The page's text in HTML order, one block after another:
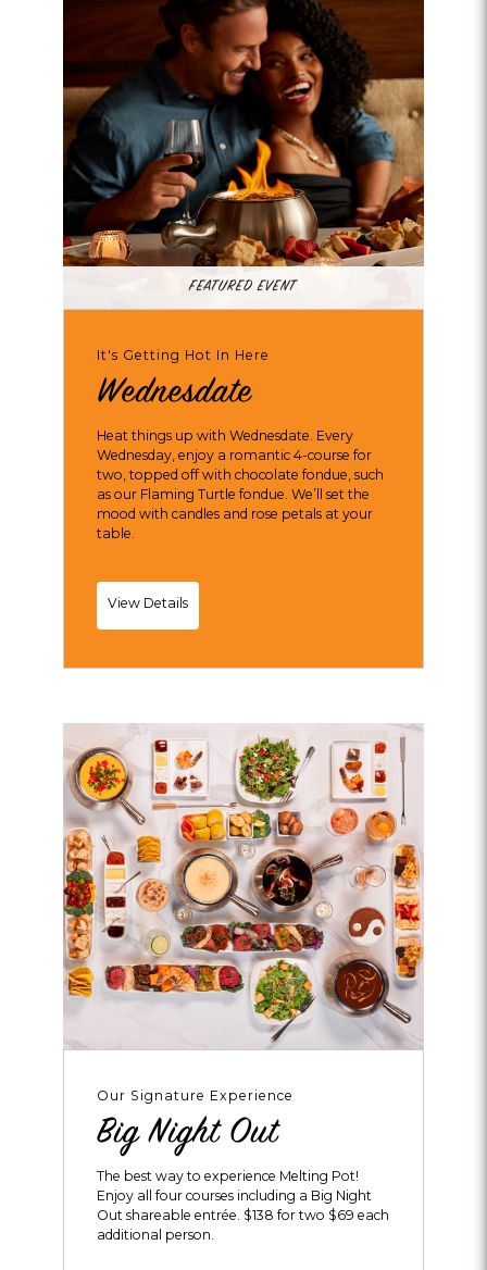
FEATURED EVENT
It's Getting Hot In Here
Wednesdate
Heat things up with Wednesdate. Every
Wednesday, enjoy a romantic 4-course for
two, topped off with chocolate fondue, such
as our Flaming Turtle fondue. We’ll set the
mood with candles and rose petals at your
table.
View DetailsWednesdate
Our Signature Experience
Big Night Out
The best way to experience Melting Pot!
Enjoy all four courses including a Big Night
Out shareable entrée. $138 for two $69 each
additional person.